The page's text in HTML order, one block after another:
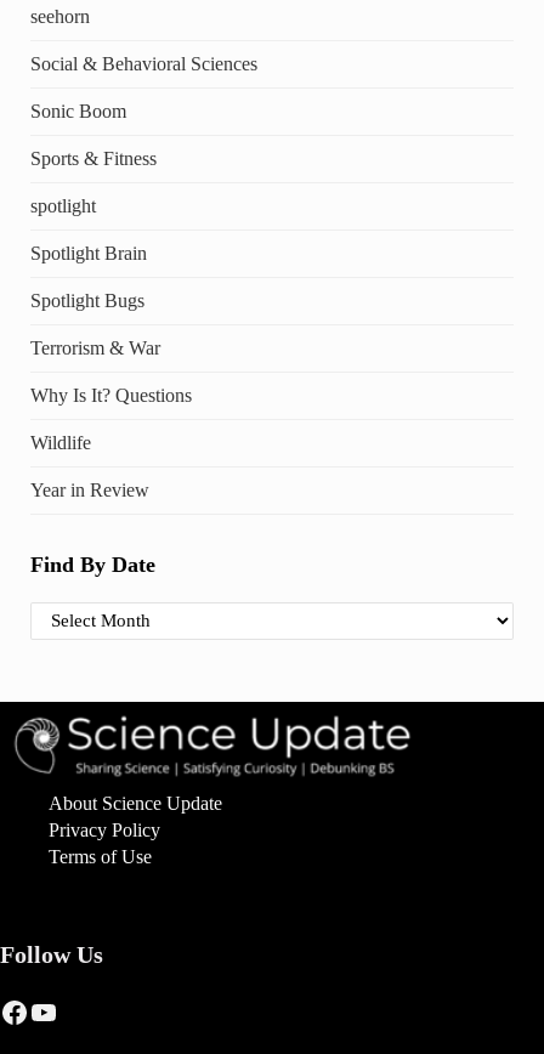
seehorn
Social & Behavioral Sciences
Sonic Boom
Sports & Fitness
spotlight
Spotlight Brain
Spotlight Bugs
Terrorism & War
Why Is It? Questions
Wildlife
Year in Review
Find By Date
Find By Date
About Science Update
Privacy Policy
Terms of Use
Follow Us
Facebook
YouTube